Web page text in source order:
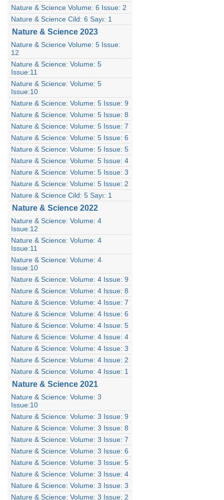
Nature & Science Volume: 6 Issue: 2
Nature & Science Cild: 6 Sayı: 1
Nature & Science 2023
Nature & Science Volume: 5 Issue:
12
Nature & Science: Volume: 5
Issue:11
Nature & Science: Volume: 5
Issue:10
Nature & Science: Volume: 5 Issue: 9
Nature & Science: Volume: 5 Issue: 8
Nature & Science: Volume: 5 Issue: 7
Nature & Science: Volume: 5 Issue: 6
Nature & Science: Volume: 5 Issue: 5
Nature & Science: Volume: 5 Issue: 4
Nature & Science: Volume: 5 Issue: 3
Nature & Science: Volume: 5 Issue: 2
Nature & Science Cild: 5 Sayı: 1
Nature & Science 2022
Nature & Science: Volume: 4
Issue:12
Nature & Science: Volume: 4
Issue:11
Nature & Science: Volume: 4
Issue:10
Nature & Science: Volume: 4 Issue: 9
Nature & Science: Volume: 4 Issue: 8
Nature & Science: Volume: 4 Issue: 7
Nature & Science: Volume: 4 Issue: 6
Nature & Science: Volume: 4 Issue: 5
Nature & Science: Volume: 4 Issue: 4
Nature & Science: Volume: 4 Issue: 3
Nature & Science: Volume: 4 Issue: 2
Nature & Science: Volume: 4 Issue: 1
Nature & Science 2021
Nature & Science: Volume: 3
Issue:10
Nature & Science: Volume: 3 Issue: 9
Nature & Science: Volume: 3 Issue: 8
Nature & Science: Volume: 3 Issue: 7
Nature & Science: Volume: 3 Issue: 6
Nature & Science: Volume: 3 Issue: 5
Nature & Science: Volume: 3 Issue: 4
Nature & Science: Volume: 3 Issue: 3
Nature & Science: Volume: 3 Issue: 2